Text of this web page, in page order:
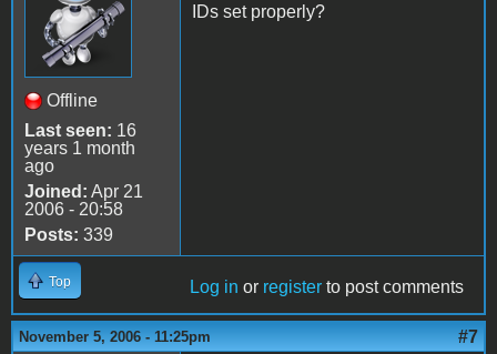
Offline
Last seen: 16
years 1 month
ago
Joined: Apr 21
2006 - 20:58
Posts: 339
IDs set properly?
Top Log in or register to post comments
November 5, 2006 - 11:25pm #7